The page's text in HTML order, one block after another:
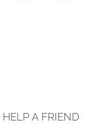
A FRIEND